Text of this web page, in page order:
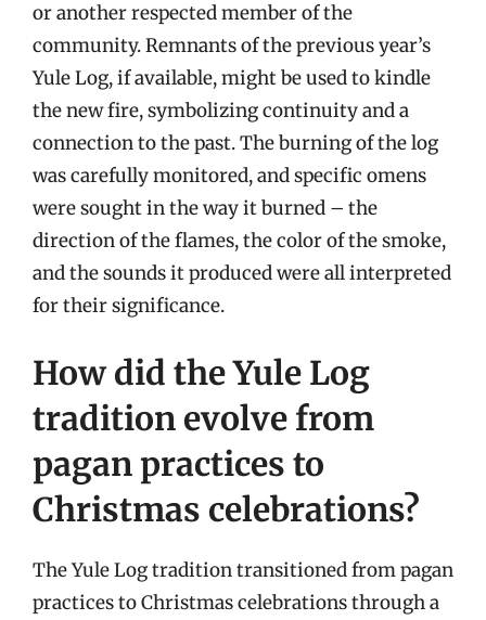
or another respected member of the
community. Remnants of the previous year’s
Yule Log, if available, might be used to kindle
the new fire, symbolizing continuity and a
connection to the past. The burning of the log
was carefully monitored, and specific omens
were sought in the way it burned – the
direction of the flames, the color of the smoke,
and the sounds it produced were all interpreted
for their significance.
How did the Yule Log
tradition evolve from
pagan practices to
Christmas celebrations?
The Yule Log tradition transitioned from pagan
practices to Christmas celebrations through a